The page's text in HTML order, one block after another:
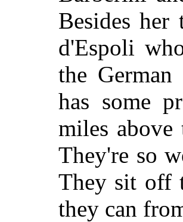
Besides her
d'Espoli
the
has some
miles
They're so
They sit off
they can